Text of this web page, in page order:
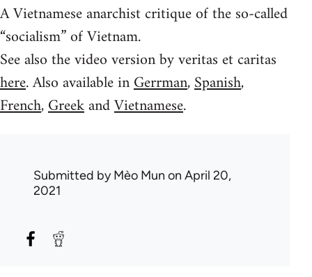
A Vietnamese anarchist critique of the so-called
“socialism” of Vietnam.
See also the video version by veritas et caritas
here. Also available inGerrman,Spanish,
French,GreekandVietnamese.
Submitted byMèo Mun on April 20,
2021